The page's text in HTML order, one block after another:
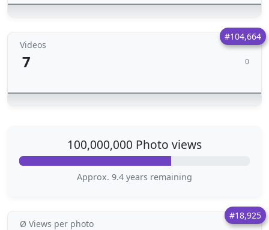
#104,664
Videos
7 0
100,000,000 Photo views
Approx. 9.4 years remaining
#18,925
Ø Views per photo